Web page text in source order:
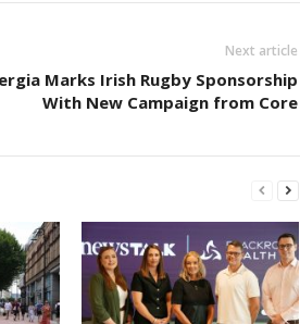
Next article
Marks Irish Rugby Sponsorship
With New Campaign from Core